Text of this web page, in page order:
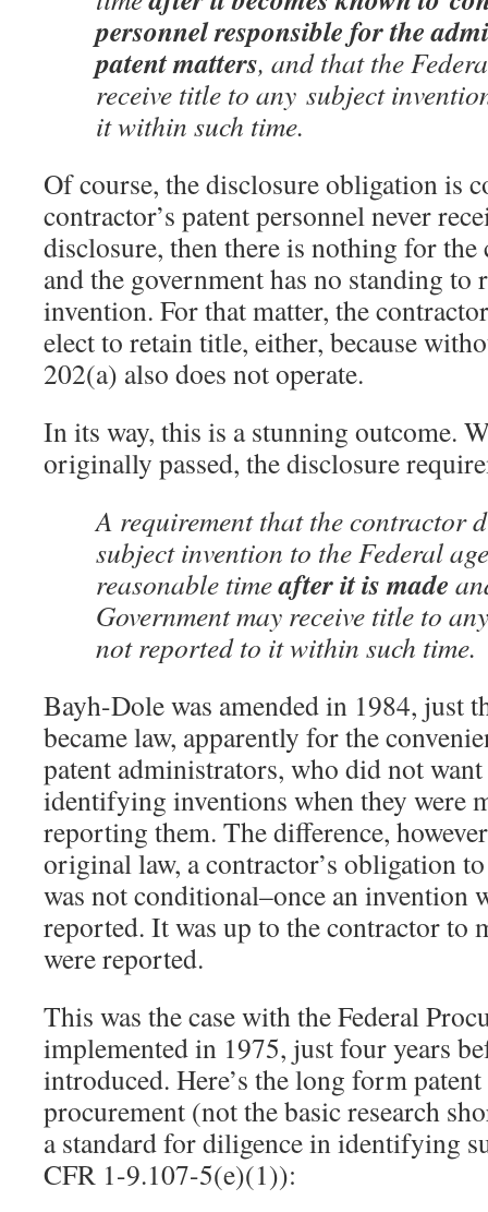
personnel responsible for the
patent matters, and that the
receive title to any subject
it within such time.
Of course, the disclosure obligation is
contractor’s patent personnel never
disclosure, then there is nothing for
and the government has no standing to
invention. For that matter, the
elect to retain title, either, because
202(a) also does not operate.
In its way, this is a stunning outcome.
originally passed, the disclosure
A requirement that the contractor
subject invention to the Federal
reasonable timeafter it is made
Government may receive title to
not reported to it within such time.
Bayh-Dole was amended in 1984, just
became law, apparently for the
patent administrators, who did not
identifying inventions when they were
reporting them. The difference,
original law, a contractor’s obligation
was not conditional–once an invention
reported. It was up to the contractor to
were reported.
This was the case with the Federal
implemented in 1975, just four years
introduced. Here’s the long form
procurement (not the basic research
a standard for diligence in identifying
CFR 1-9.107-5(e)(1)):